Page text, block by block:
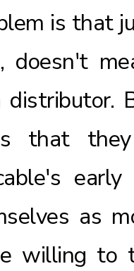
is that
doesn't
that
as
willing to